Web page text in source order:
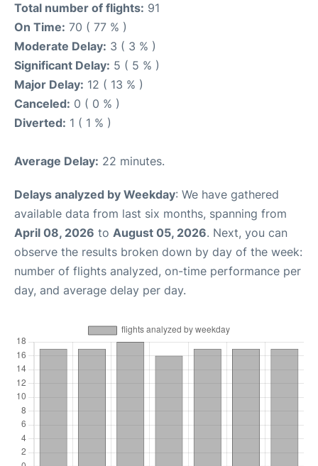
Total number of flights: 91
On Time: 70 ( 77 % )
Moderate Delay: 3 ( 3 % )
Significant Delay: 5 ( 5 % )
Major Delay: 12 ( 13 % )
Canceled: 0 ( 0 % )
Diverted: 1 ( 1 % )
Average Delay: 22 minutes.
Delays analyzed by Weekday: We have gathered
available data from last six months, spanning from
April 08, 2026 to August 05, 2026. Next, you can
observe the results broken down by day of the week:
number of flights analyzed, on-time performance per
day, and average delay per day.